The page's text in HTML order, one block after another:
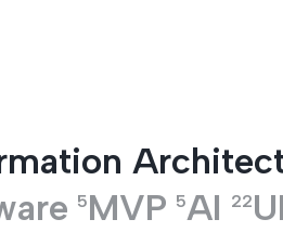
5MVP 5AI 22